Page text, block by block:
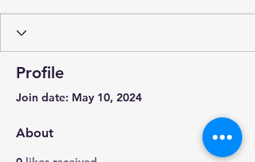
Profile
Join date: May 10, 2024
About